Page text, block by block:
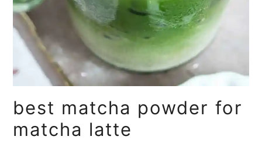
best matcha powder for
matcha latte